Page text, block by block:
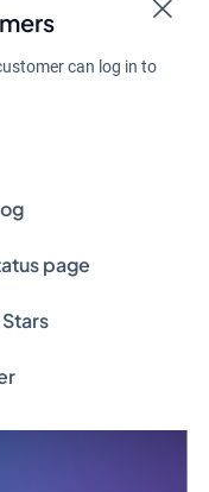
can log in to
page
get a flexible and
helps you to
way according to